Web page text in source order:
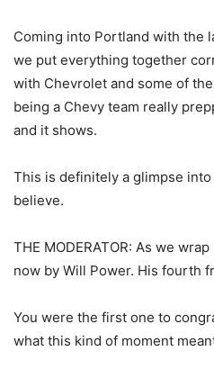
Coming into Portland with the
we put everything together
with Chevrolet and some of
being a Chevy team really
and it shows.
This is definitely a glimpse
believe.
THE MODERATOR: As we
now by Will Power. His fourth
You were the first one to
what this kind of moment